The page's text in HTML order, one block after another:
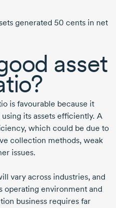
generated 50 cents in net
asset
is favourable because it
its assets efficiently. A
which could be due to
collection methods, weak
issues.
vary across industries, and
operating environment and
business requires far